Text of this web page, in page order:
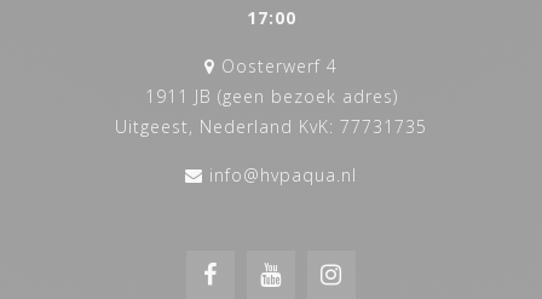
17:00
Oosterwerf 4
1911 JB (geen bezoek adres)
Uitgeest, Nederland KvK: 77731735
info@hvpaqua.nl